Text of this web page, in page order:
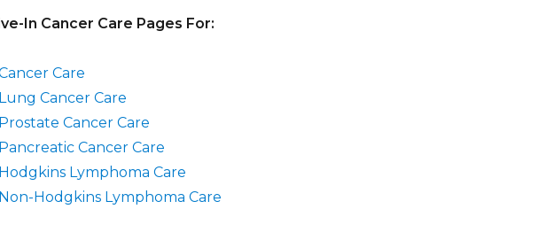
In Cancer Care Pages For:
Care
Lung Cancer Care
Prostate Cancer Care
Pancreatic Cancer Care
Hodgkins Lymphoma Care
Non-Hodgkins Lymphoma Care